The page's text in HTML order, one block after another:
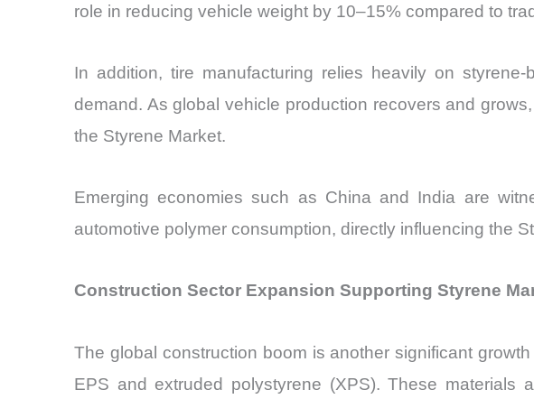
role in reducing vehicle weight by 10–15% compared to
In addition, tire manufacturing relies heavily on
demand. As global vehicle production recovers and
the Styrene Market.
Emerging economies such as China and India are
automotive polymer consumption, directly influencing the
Construction Sector Expansion Supporting Styrene
The global construction boom is another significant
EPS and extruded polystyrene (XPS). These